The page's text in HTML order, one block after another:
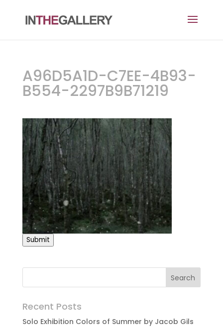
A96D5A1D-C7EE-4B93-
B554-2297B9B71219
Submit
Recent Posts
Solo Exhibition Colors of Summer by Jacob Gils